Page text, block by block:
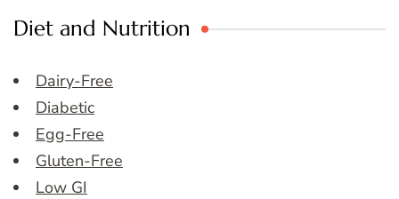
Diet and Nutrition
Dairy-Free
Diabetic
Egg-Free
Gluten-Free
Low GI